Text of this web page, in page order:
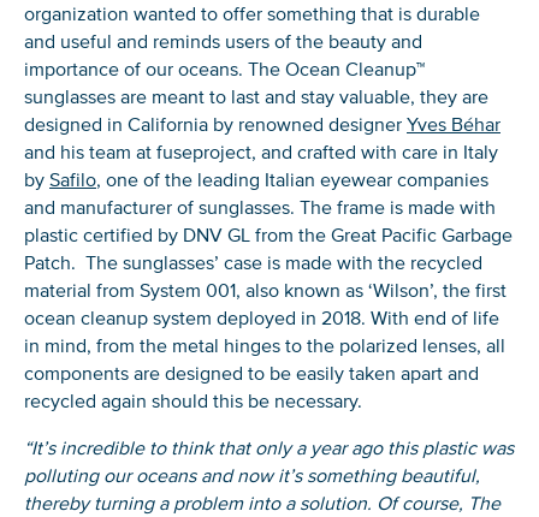
organization wanted to offer something that is durable
and useful and reminds users of the beauty and
importance of our oceans. The Ocean Cleanup™
sunglasses are meant to last and stay valuable, they are
designed in California by renowned designer Yves Béhar
and his team at fuseproject, and crafted with care in Italy
by Safilo, one of the leading Italian eyewear companies
and manufacturer of sunglasses. The frame is made with
plastic certified by DNV GL from the Great Pacific Garbage
Patch. The sunglasses’ case is made with the recycled
material from System 001, also known as ‘Wilson’, the first
ocean cleanup system deployed in 2018. With end of life
in mind, from the metal hinges to the polarized lenses, all
components are designed to be easily taken apart and
recycled again should this be necessary.
“It’s incredible to think that only a year ago this plastic was
polluting our oceans and now it’s something beautiful,
thereby turning a problem into a solution. Of course, The